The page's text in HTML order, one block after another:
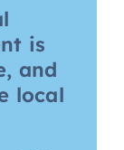
is
and
local